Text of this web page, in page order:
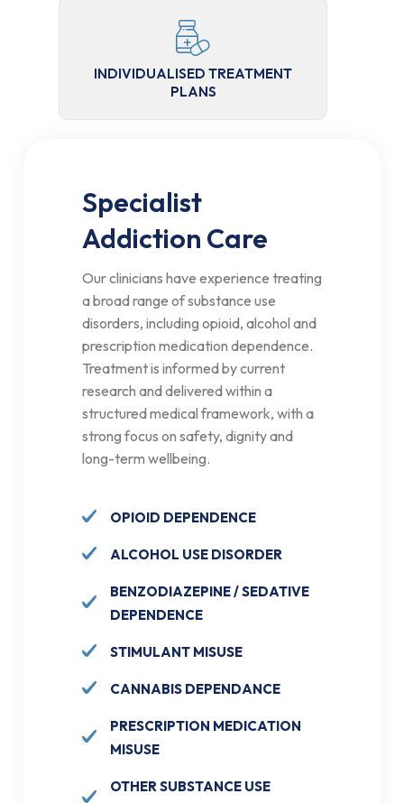
INDIVIDUALISED TREATMENT
PLANS
Specialist
Addiction Care
Our clinicians have experience treating
a broad range of substance use
disorders, including opioid, alcohol and
prescription medication dependence.
Treatment is informed by current
research and delivered within a
structured medical framework, with a
strong focus on safety, dignity and
long-term wellbeing.
OPIOID DEPENDENCE
ALCOHOL USE DISORDER
BENZODIAZEPINE / SEDATIVE
DEPENDENCE
STIMULANT MISUSE
CANNABIS DEPENDANCE
PRESCRIPTION MEDICATION
MISUSE
OTHER SUBSTANCE USE